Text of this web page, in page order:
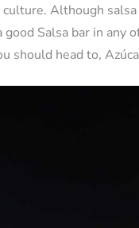
culture. Although
good Salsa bar in any
should head to,